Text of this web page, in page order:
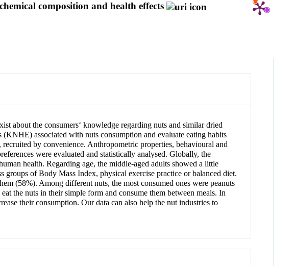
composition and health effects
about the consumers‘ knowledge regarding nuts and similar dried
associated with nuts consumption and evaluate eating habits
by convenience. Anthropometric properties, behavioural and
were evaluated and statistically analysed. Globally, the
health. Regarding age, the middle-aged adults showed a little
of Body Mass Index, physical exercise practice or balanced diet.
(58%). Among different nuts, the most consumed ones were peanuts
the nuts in their simple form and consume them between meals. In
their consumption. Our data can also help the nut industries to